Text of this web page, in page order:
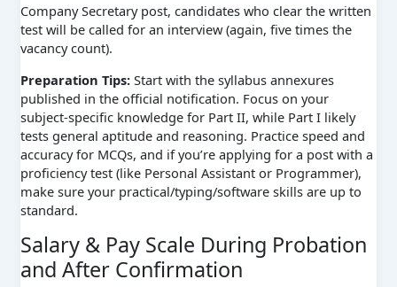
Company Secretary post, candidates who clear the written
test will be called for an interview (again, five times the
vacancy count).
Preparation Tips:Start with the syllabus annexures
published in the official notification. Focus on your
subject-specific knowledge for Part II, while Part I likely
tests general aptitude and reasoning. Practice speed and
accuracy for MCQs, and if you’re applying for a post with a
proficiency test (like Personal Assistant or Programmer),
make sure your practical/typing/software skills are up to
standard.
Salary & Pay Scale During Probation
and After Confirmation